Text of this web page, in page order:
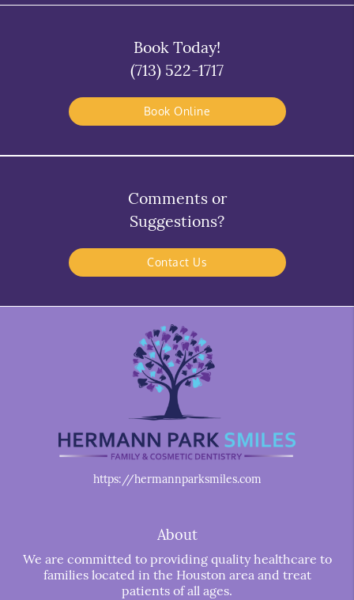
Book Today!
(713) 522-1717
Book Online
Comments or
Suggestions?
Contact Us
https://hermannparksmiles.com
About
We are committed to providing quality healthcare to
families located in the Houston area and treat
patients of all ages.